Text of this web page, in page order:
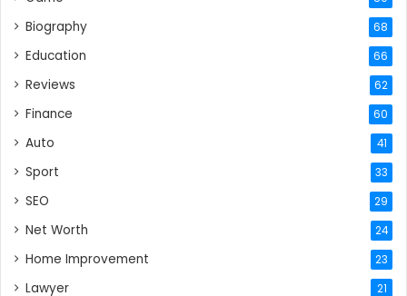
Biography 68
Education 66
Reviews 62
Finance 60
Auto 41
Sport 33
SEO 29
Net Worth 24
Home Improvement 23
Lawyer 21